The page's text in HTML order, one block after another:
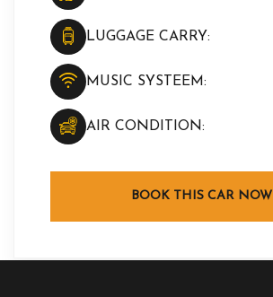
LUGGAGE CARRY:
MUSIC SYSTEEM:
AIR CONDITION:
BOOK THIS CAR NOW